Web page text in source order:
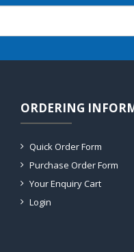
ORDERING
Quick Order Form
Purchase Order Form
Your Enquiry Cart
Login